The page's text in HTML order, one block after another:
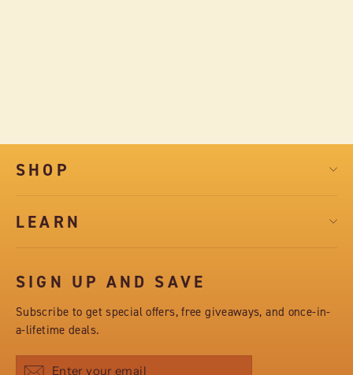
SHOP
LEARN
SIGN UP AND SAVE
Subscribe to get special offers, free giveaways, and once-in-
a-lifetime deals.
Subscribe